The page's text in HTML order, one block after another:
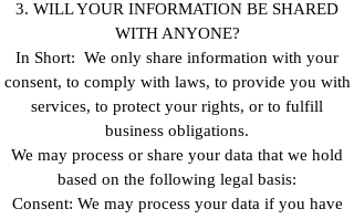
3. WILL YOUR INFORMATION BE SHARED
WITH ANYONE?
In Short: We only share information with your
consent, to comply with laws, to provide you with
services, to protect your rights, or to fulfill
business obligations.
We may process or share your data that we hold
based on the following legal basis:
Consent: We may process your data if you have